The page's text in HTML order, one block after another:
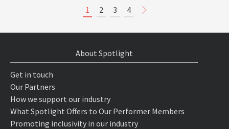
1 2 3 4
About Spotlight
Get in touch
Our Partners
How we support our industry
What Spotlight Offers to Our Performer Members
Promoting inclusivity in our industry